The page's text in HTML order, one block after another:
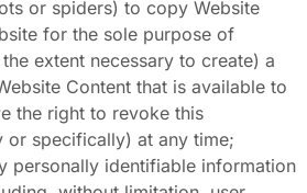
or spiders) to copy Website
for the sole purpose of
extent necessary to create) a
Content that is available to
the right to revoke this
or specifically) at any time;
personally identifiable information